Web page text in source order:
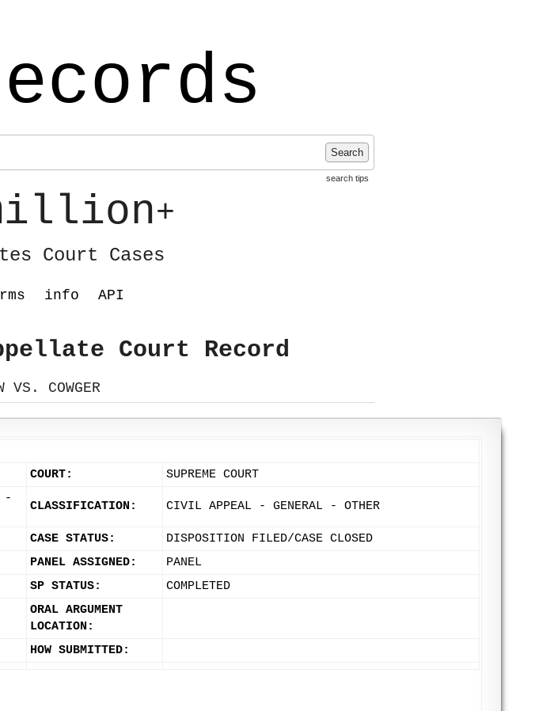
Search
search tips
+
Court Cases
info API
Court Record
VS. COWGER
COURT:
SUPREME COURT
-
CLASSIFICATION: CIVIL APPEAL - GENERAL - OTHER
CASE STATUS:
DISPOSITION FILED/CASE CLOSED
PANEL ASSIGNED:
PANEL
SP STATUS: COMPLETED
ORAL ARGUMENT
LOCATION:
HOW SUBMITTED: